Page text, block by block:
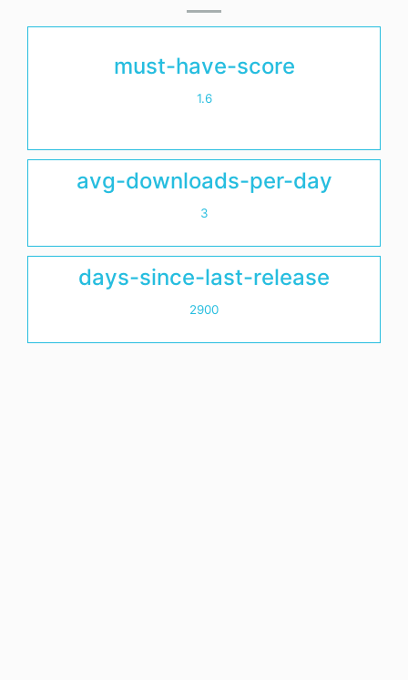
must-have-score
1.6
avg-downloads-per-day
3
days-since-last-release
2900